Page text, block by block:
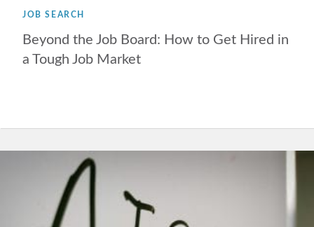
JOB SEARCH
Beyond the Job Board: How to Get Hired in
a Tough Job Market